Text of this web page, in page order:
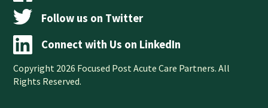
Follow us on Twitter
Connect with Us on LinkedIn
Copyright 2026 Focused Post Acute Care Partners. All
Rights Reserved.